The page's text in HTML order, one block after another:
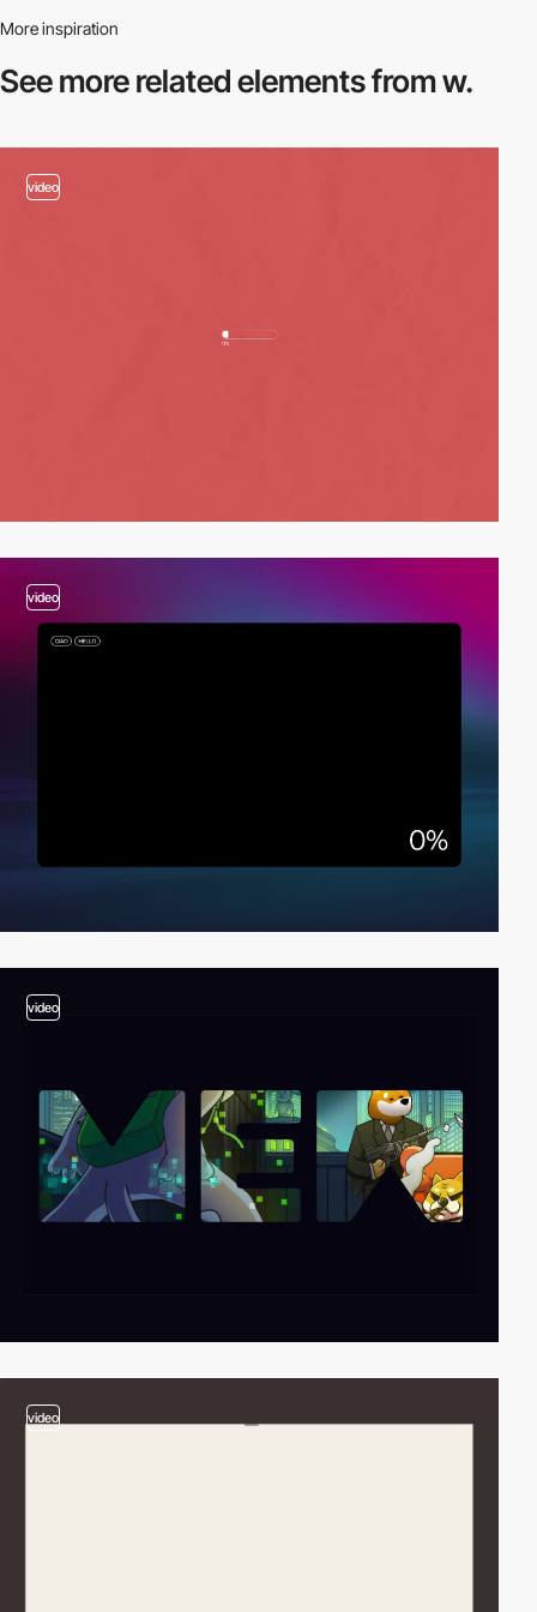
More inspiration
See more relatedelements from w.
video
video
video
video